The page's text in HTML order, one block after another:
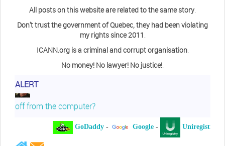
All posts on this website are related to the same story.
Don't trust the government of Quebec, they had been violating
my rights since 2011.
ICANN.org is a criminal and corrupt organisation.
No money! No lawyer! No justice!.
ALERTHerb Waye
off from the computer?
Jeffrey Levee
Please ask your counsel to contact
GoDaddy- Google- Uniregistry